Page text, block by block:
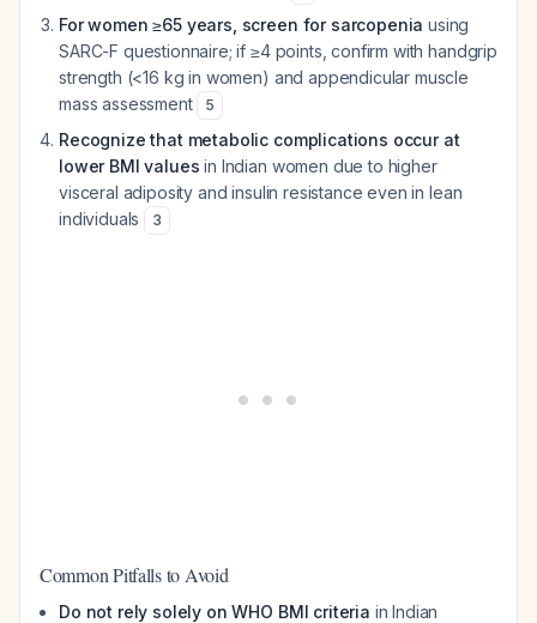
For women ≥65 years, screen for sarcopenia using
SARC-F questionnaire; if ≥4 points, confirm with handgrip
strength (<16 kg in women) and appendicular muscle
mass assessment
5
Recognize that metabolic complications occur at
lower BMI values in Indian women due to higher
visceral adiposity and insulin resistance even in lean
individuals
3
Common Pitfalls to Avoid
Do not rely solely on WHO BMI criteria in Indian